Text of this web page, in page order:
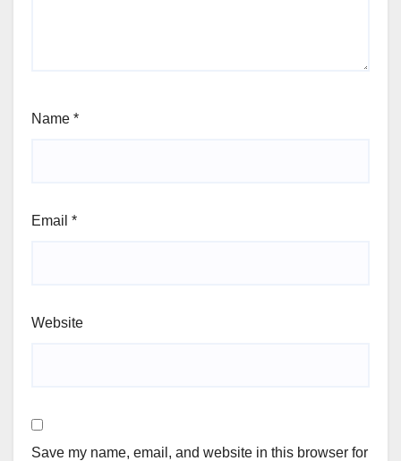
Name *
Email *
Website
Save my name, email, and website in this browser for